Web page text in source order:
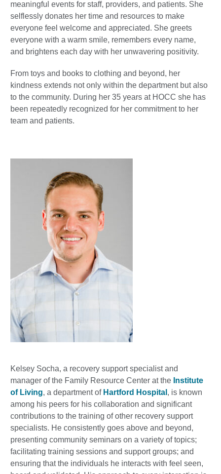
meaningful events for staff, providers, and patients. She
selflessly donates her time and resources to make
everyone feel welcome and appreciated. She greets
everyone with a warm smile, remembers every name,
and brightens each day with her unwavering positivity.
From toys and books to clothing and beyond, her
kindness extends not only within the department but also
to the community. During her 35 years at HOCC she has
been repeatedly recognized for her commitment to her
team and patients.
Kelsey Socha, a recovery support specialist and
manager of the Family Resource Center at the Institute
of Living, a department of Hartford Hospital , is known
among his peers for his collaboration and significant
contributions to the training of other recovery support
specialists. He consistently goes above and beyond,
presenting community seminars on a variety of topics;
facilitating training sessions and support groups; and
ensuring that the individuals he interacts with feel seen,